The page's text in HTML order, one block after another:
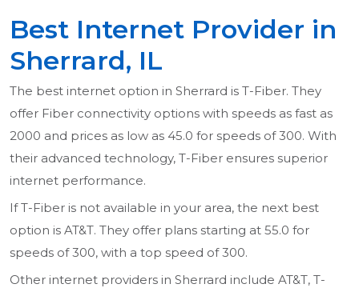
Best Internet Provider in
Sherrard, IL
The best internet option in Sherrard is T-Fiber. They
offer Fiber connectivity options with speeds as fast as
2000 and prices as low as 45.0 for speeds of 300. With
their advanced technology, T-Fiber ensures superior
internet performance.
If T-Fiber is not available in your area, the next best
option is AT&T. They offer plans starting at 55.0 for
speeds of 300, with a top speed of 300.
Other internet providers in Sherrard include AT&T, T-